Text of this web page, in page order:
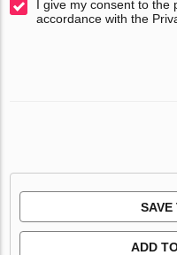
I give my consent to
accordance with the
SAVE
ADD